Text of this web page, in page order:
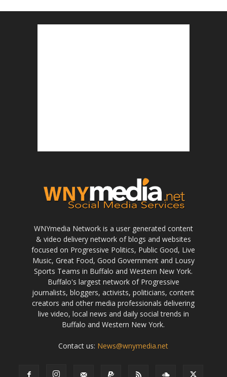
WNYmedia Network is a user generated content
& video delivery network of blogs and websites
focused on Progressive Politics, Public Good, Live
Music, Great Food, Good Government and Lousy
Sports Teams in Buffalo and Western New York.
Buffalo's largest network of Progressive
journalists, bloggers, activists, politicians, content
creators and other media professionals delivering
live video, local news and daily social trends in
Buffalo and Western New York.
Contact us: News@wnymedia.net